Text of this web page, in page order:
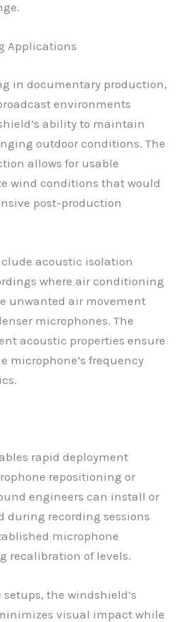
Applications
in documentary production,
environments
ability to maintain
outdoor conditions. The
allows for usable
wind conditions that would
post-production
acoustic isolation
where air conditioning
unwanted air movement
microphones. The
acoustic properties ensure
microphone’s frequency
rapid deployment
repositioning or
engineers can install or
during recording sessions
microphone
recalibration of levels.
the windshield’s
visual impact while